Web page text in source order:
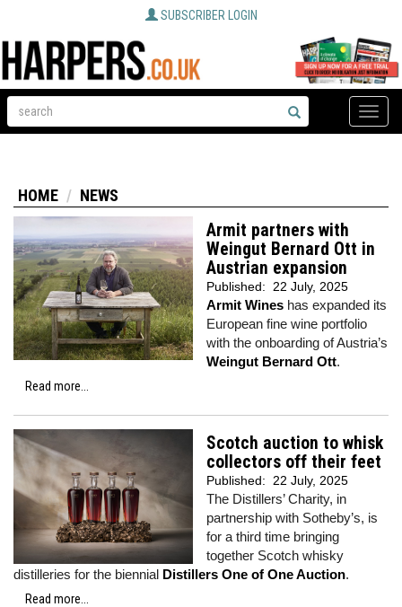
SUBSCRIBER LOGIN
Toggle
HOME NEWS
Armit partners with
Weingut Bernard Ott in
Austrian expansion
Published: 22 July, 2025
Armit Wines has expanded its
European fine wine portfolio
with the onboarding of Austria’s
Weingut Bernard Ott.
Read more...
Scotch auction to whisk
collectors off their feet
Published: 22 July, 2025
The Distillers’ Charity, in
partnership with Sotheby’s, is
for a third time bringing
together Scotch whisky
distilleries for the biennial Distillers One of One Auction.
Read more...